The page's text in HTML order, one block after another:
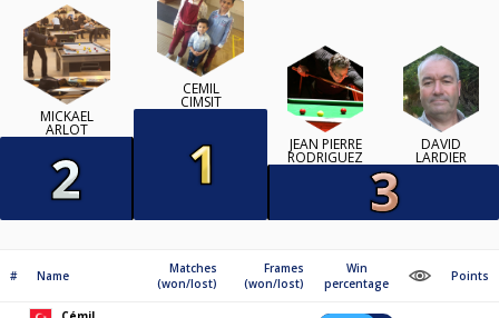
MICKAEL
ARLOT
CÉMIL
CIMSIT
JEAN PIERRE
RODRIGUEZ
DAVID
LARDIER
# Name
Matches
(won/lost)
Frames
(won/lost)
Win
percentage
Points